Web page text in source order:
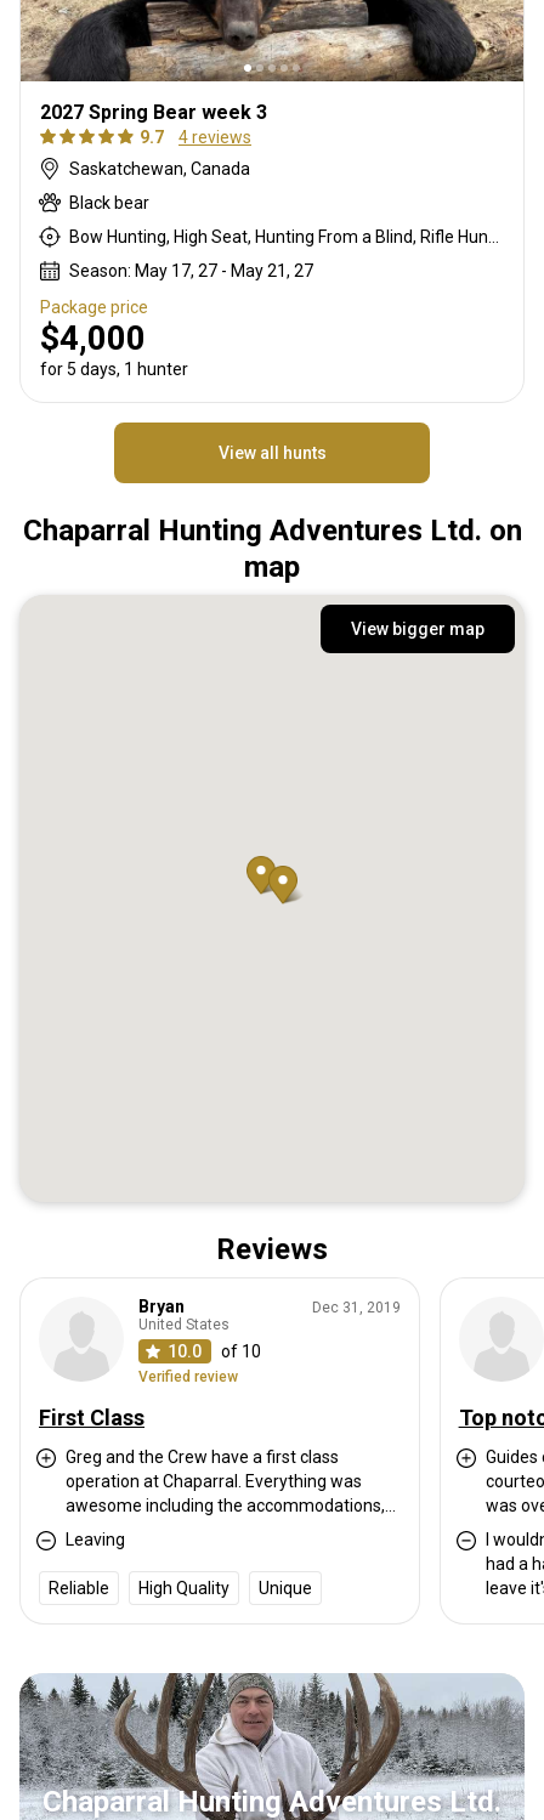
2027 Spring Bear week 3
9.7
4 reviews
Saskatchewan, Canada
Black bear
Season: May 17, 27 - May 21, 27
Package price
$4,000
for 5 days, 1 hunter
View all hunts
Chaparral Hunting Adventures Ltd. on
map
View bigger map
Reviews
Bryan
United States
10.0 of 10
Verified review
Dec 31, 2019
First Class
Greg and the Crew have a first class
operation at Chaparral. Everything was
awesome including the accommodations,
meals, stands and game. I saw countless
deer everyday including multiple bucks.
Even though I ate a tag sandwich at the end
it was fair chase hunting at its best!! I chose
to pass several bucks that will definitely be
there when I return. I am booked for 2020
and definitely looking forward to it!!
Leaving
Reliable High Quality Unique
Top
Guides
was
course
were
same
them
makes
your
you
this
I
had a
leave
Chaparral Hunting Adventures Ltd.